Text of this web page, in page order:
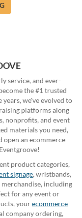
service, and ever-
the #1 trusted
we've evolved to
platforms along
nonprofits, and event
materials you need,
open an ecommerce
product categories,
signage, wristbands,
merchandise, including
for any event or
yourecommerce
company ordering,